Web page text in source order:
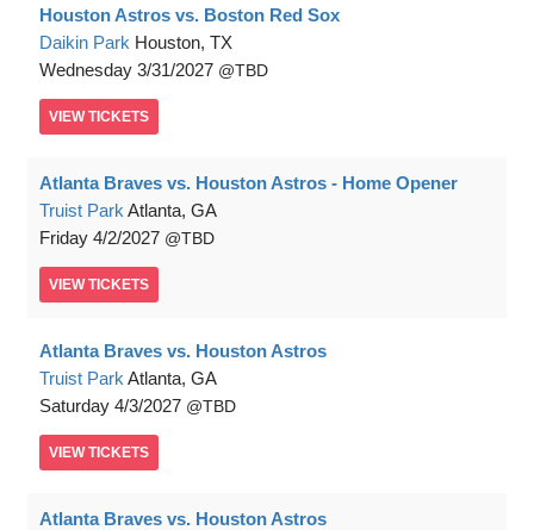
Houston Astros vs. Boston Red Sox
Daikin Park Houston, TX
Wednesday 3/31/2027 TBD
VIEW TICKETS
Atlanta Braves vs. Houston Astros - Home Opener
Truist Park Atlanta, GA
Friday 4/2/2027 TBD
VIEW TICKETS
Atlanta Braves vs. Houston Astros
Truist Park Atlanta, GA
Saturday 4/3/2027 TBD
VIEW TICKETS
Atlanta Braves vs. Houston Astros